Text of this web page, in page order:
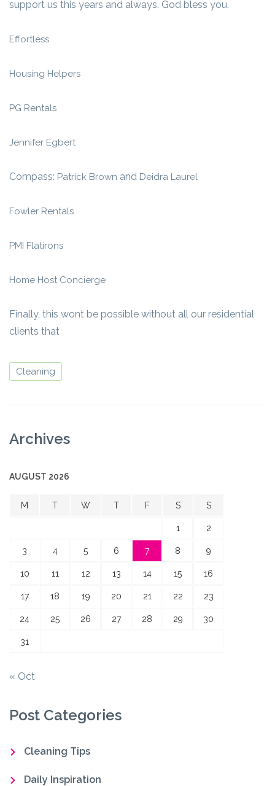
support us this years and always. God bless you.
Effortless
Housing Helpers
PG Rentals
Jennifer Egbert
Compass: Patrick Brown and Deidra Laurel
Fowler Rentals
PMI Flatirons
Home Host Concierge
Finally, this wont be possible without all our residential
clients that
Cleaning
Archives
AUGUST 2026
M T W T F S S
1 2
3 4 5 6 7 8 9
10 11 12 13 14 15 16
17 18 19 20 21 22 23
24 25 26 27 28 29 30
31
« Oct
Post Categories
Cleaning Tips
Daily Inspiration